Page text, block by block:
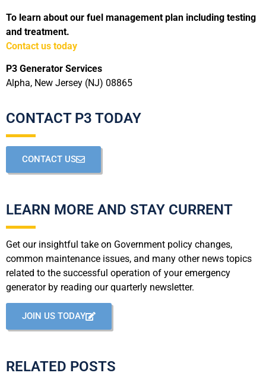
To learn about our fuel management plan including testing
and treatment.
Contact us today
P3 Generator Services
Alpha, New Jersey (NJ) 08865
CONTACT P3 TODAY
CONTACT US
LEARN MORE AND STAY CURRENT
Get our insightful take on Government policy changes,
common maintenance issues, and many other news topics
related to the successful operation of your emergency
generator by reading our quarterly newsletter.
JOIN US TODAY
RELATED POSTS